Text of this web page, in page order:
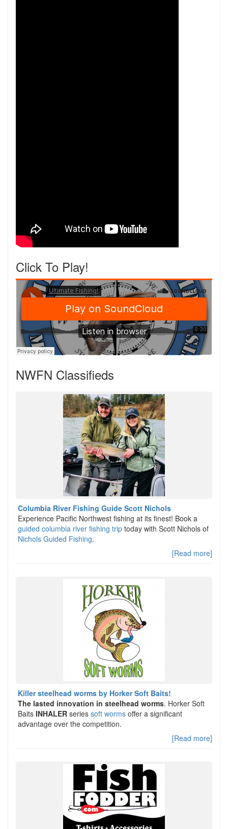
Click To Play!
NWFN Classifieds
Columbia River Fishing Guide Scott Nichols
Experience Pacific Northwest fishing at its finest! Book a
guided columbia river fishing trip today with Scott Nichols of
Nichols Guided Fishing.
[Read more]
Killer steelhead worms by Horker Soft Baits!
The lasted innovation in steelhead worms. Horker Soft
Baits INHALER series soft worms offer a significant
advantage over the competition.
[Read more]